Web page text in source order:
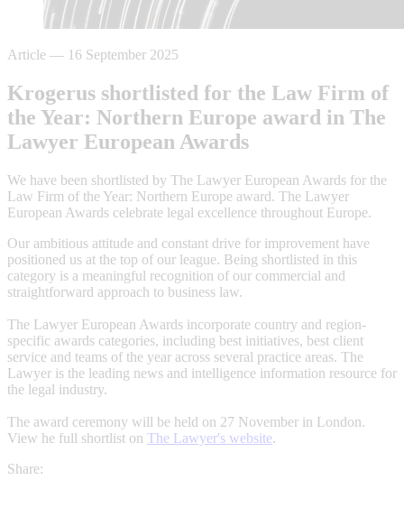
Article — 16 September 2025
Krogerus shortlisted for the Law Firm of
the Year: Northern Europe award in The
Lawyer European Awards
We have been shortlisted by The Lawyer European Awards for the
Law Firm of the Year: Northern Europe award. The Lawyer
European Awards celebrate legal excellence throughout Europe.
Our ambitious attitude and constant drive for improvement have
positioned us at the top of our league. Being shortlisted in this
category is a meaningful recognition of our commercial and
straightforward approach to business law.
The Lawyer European Awards incorporate country and region-
specific awards categories, including best initiatives, best client
service and teams of the year across several practice areas. The
Lawyer is the leading news and intelligence information resource for
the legal industry.
The award ceremony will be held on 27 November in London.
View he full shortlist on The Lawyer's website.
Share: